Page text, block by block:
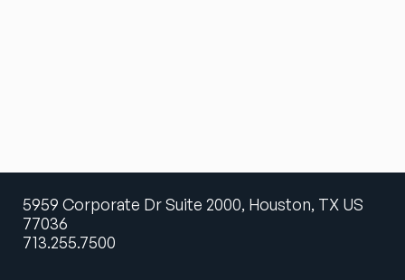
5959 Corporate Dr Suite 2000, Houston, TX US
77036
713.255.7500